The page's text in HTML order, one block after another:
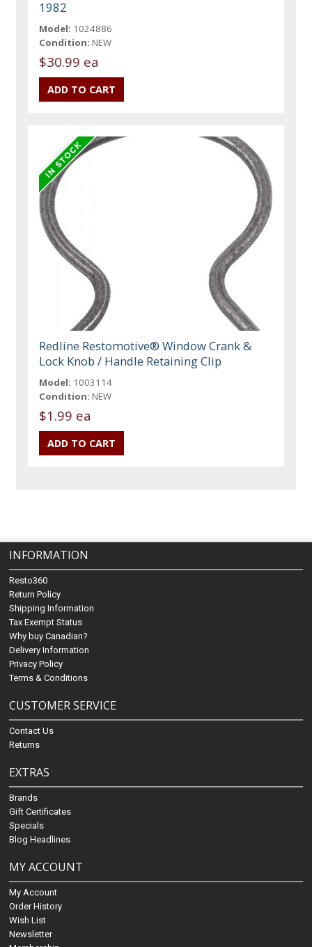
1982
Model: 1024886
Condition: NEW
$30.99 ea
Redline Restomotive® Window Crank &
Lock Knob / Handle Retaining Clip
Model: 1003114
Condition: NEW
$1.99 ea
INFORMATION
Resto360
Return Policy
Shipping Information
Tax Exempt Status
Why buy Canadian?
Delivery Information
Privacy Policy
Terms & Conditions
CUSTOMER SERVICE
Contact Us
Returns
EXTRAS
Brands
Gift Certificates
Specials
Blog Headlines
MY ACCOUNT
My Account
Order History
Wish List
Newsletter